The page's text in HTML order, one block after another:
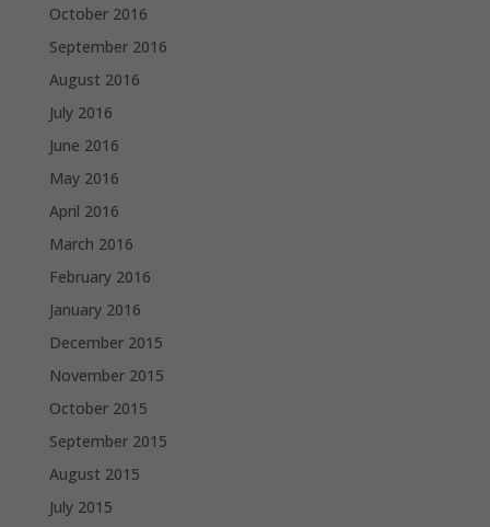
October 2016
September 2016
August 2016
July 2016
June 2016
May 2016
April 2016
March 2016
February 2016
January 2016
December 2015
November 2015
October 2015
September 2015
August 2015
July 2015